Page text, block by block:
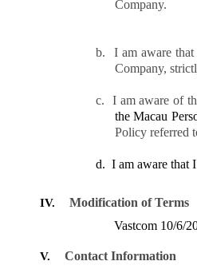
Company.
b.
I am aware
Company,
c. I am aware of
the Macau
Policy referred
d. I am aware that
IV.
Modification of Terms
Vastcom 10/6/
V. Contact Information